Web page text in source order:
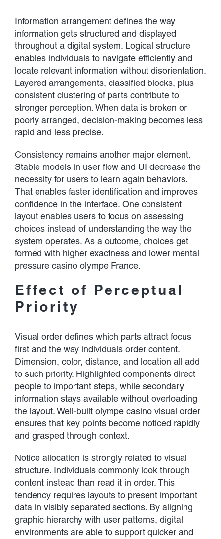
Information arrangement defines the way
information gets structured and displayed
throughout a digital system. Logical structure
enables individuals to navigate efficiently and
locate relevant information without disorientation.
Layered arrangements, classified blocks, plus
consistent clustering of parts contribute to
stronger perception. When data is broken or
poorly arranged, decision-making becomes less
rapid and less precise.
Consistency remains another major element.
Stable models in user flow and UI decrease the
necessity for users to learn again behaviors.
That enables faster identification and improves
confidence in the interface. One consistent
layout enables users to focus on assessing
choices instead of understanding the way the
system operates. As a outcome, choices get
formed with higher exactness and lower mental
pressure casino olympe France.
Effect of Perceptual
Priority
Visual order defines which parts attract focus
first and the way individuals order content.
Dimension, color, distance, and location all add
to such priority. Highlighted components direct
people to important steps, while secondary
information stays available without overloading
the layout. Well-built olympe casino visual order
ensures that key points become noticed rapidly
and grasped through context.
Notice allocation is strongly related to visual
structure. Individuals commonly look through
content instead than read it in order. This
tendency requires layouts to present important
data in visibly separated sections. By aligning
graphic hierarchy with user patterns, digital
environments are able to support quicker and